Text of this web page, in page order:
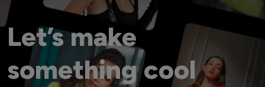
Let’s make
something cool